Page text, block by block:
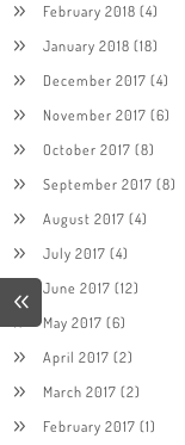
February 2018 (4)
January 2018 (18)
December 2017 (4)
November 2017 (6)
October 2017 (8)
September 2017 (8)
August 2017 (4)
July 2017 (4)
June 2017 (12)
May 2017 (6)
April 2017 (2)
March 2017 (2)
February 2017 (1)